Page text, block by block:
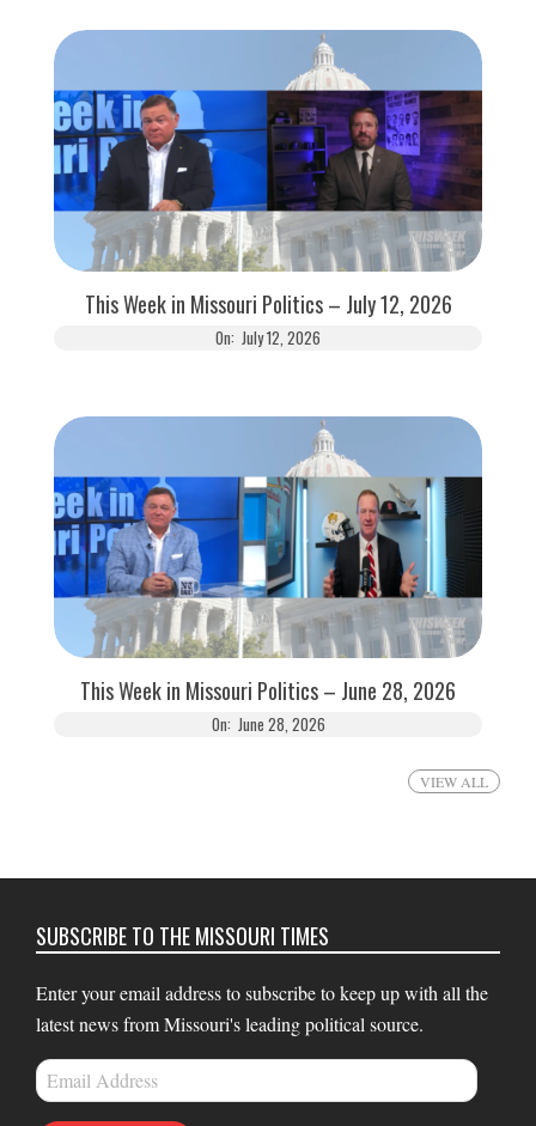
This Week in Missouri Politics – July 12, 2026
On: July 12, 2026
This Week in Missouri Politics – June 28, 2026
On: June 28, 2026
VIEW ALL
SUBSCRIBE TO THE MISSOURI TIMES
Enter your email address to subscribe to keep up with all the
latest news from Missouri's leading political source.
Email
Address